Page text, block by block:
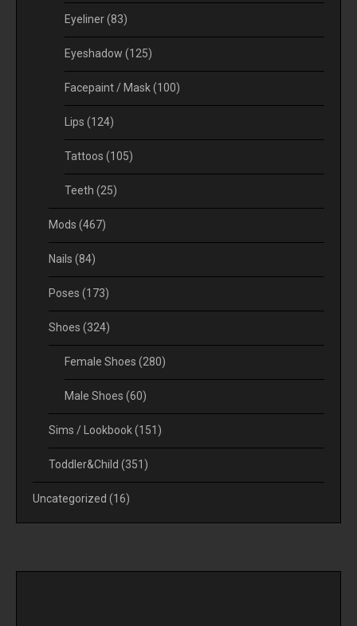
Eyeliner(83)
Eyeshadow (125)
Facepaint / Mask(100)
Lips (124)
Tattoos (105)
Teeth (25)
Mods (467)
Nails (84)
Poses (173)
Shoes (324)
Female Shoes (280)
Male Shoes (60)
Sims / Lookbook(151)
Toddler&Child (351)
Uncategorized (16)